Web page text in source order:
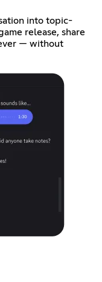
into topic-
release, share
— without